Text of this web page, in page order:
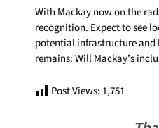
With Mackay now on the
recognition. Expect to see
potential infrastructure and
remains: Will Mackay’s
Post Views: 1,751